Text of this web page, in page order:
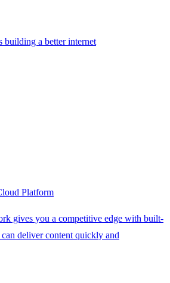
building a better internet
Platform
gives you a competitive edge with built-
deliver content quickly and